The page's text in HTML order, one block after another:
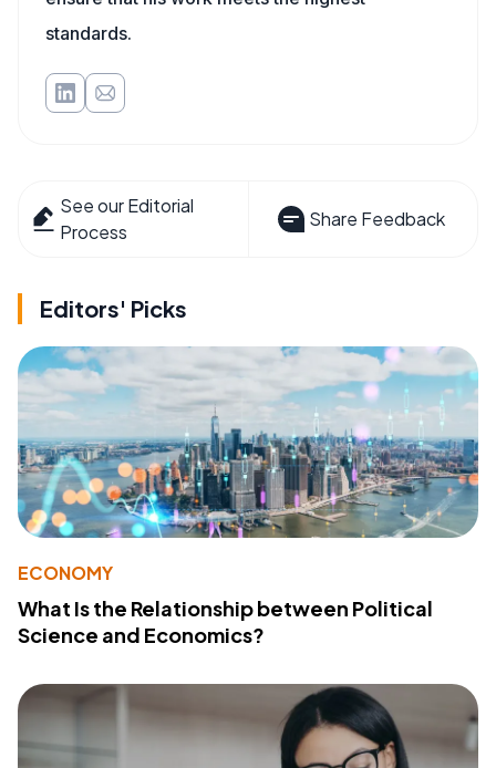
standards.
See our Editorial
Process
Share Feedback
Editors' Picks
ECONOMY
What Is the Relationship between Political
Science and Economics?